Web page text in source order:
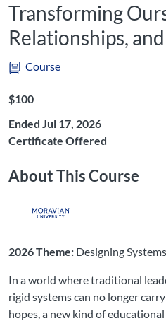
Transforming
Relationships,
Course
Listing Price: $100
$100
Ended Jul 17, 2026
Certificate Offered
About This Course
2026 Theme: Designing
In a world where traditional
rigid systems can no longer
hopes, a new kind of